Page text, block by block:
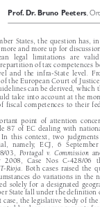



,
States, the question has,
more and more up for
legal  limitations  are
repartition of tax competences
and  the  infra-State  level.
of the European Court of
can be derived, which
take into account at the
of fiscal competences to their
point  of  attention
87  of  EC  dealing  with
In  this  context,  two
namely,  ECJ,  6
88/03, Portugal  v.  Commission
2008,  Case  Nos  C-428/06
Rioja .  Both  cases  raised  the
do variations in the
solely  for  a  designated
State fall under the definition
case, the legislative body of the